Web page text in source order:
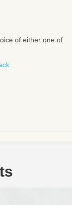
of either one of